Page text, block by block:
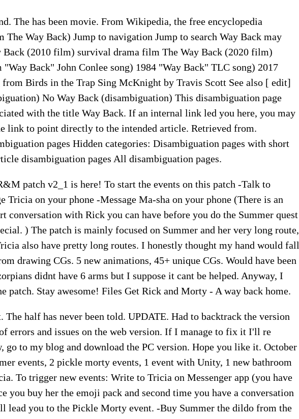
The has been movie. From Wikipedia, the free encyclopedia
The Way Back) Jump to navigation Jump to search Way Back may
Back (2010 film) survival drama film The Way Back (2020 film)
Back" John Conlee song) 1984 "Way Back" TLC song) 2017
from Birds in the Trap Sing McKnight by Travis Scott See also [ edit]
No Way Back (disambiguation) This disambiguation page
with the title Way Back. If an internal link led you here, you may
link to point directly to the intended article. Retrieved from.
pages Hidden categories: Disambiguation pages with short
disambiguation pages All disambiguation pages.
patch v2_1 is here! To start the events on this patch -Talk to
Tricia on your phone -Message Ma-sha on your phone (There is an
conversation with Rick you can have before you do the Summer quest
) The patch is mainly focused on Summer and her very long route,
also have pretty long routes. I honestly thought my hand would fall
drawing CGs. 5 new animations, 45+ unique CGs. Would have been
didnt have 6 arms but I suppose it cant be helped. Anyway, I
patch. Stay awesome! Files Get Rick and Morty - A way back home.
The half has never been told. UPDATE. Had to backtrack the version
errors and issues on the web version. If I manage to fix it I'll re
go to my blog and download the PC version. Hope you like it. October
events, 2 pickle morty events, 1 event with Unity, 1 new bathroom
To trigger new events: Write to Tricia on Messenger app (you have
you buy her the emoji pack and second time you have a conversation
lead you to the Pickle Morty event. -Buy Summer the dildo from the